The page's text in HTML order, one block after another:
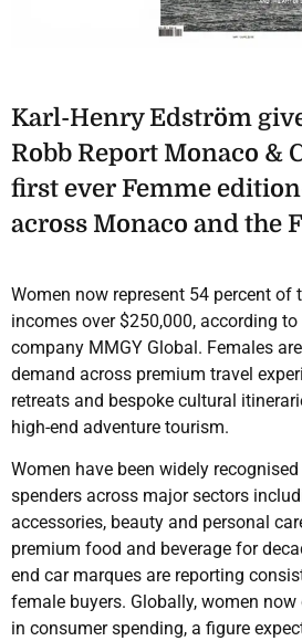
Karl-Henry Edström
Robb Report Monaco &
first ever Femme
across Monaco and the
Women now represent 54 percent of
incomes over $250,000, according
company MMGY Global. Females
demand across premium travel
retreats and bespoke cultural
high-end adventure tourism.
Women have been widely
spenders across major sectors
accessories, beauty and personal
premium food and beverage for
end car marques are reporting
female buyers. Globally, women
in consumer spending, a figure